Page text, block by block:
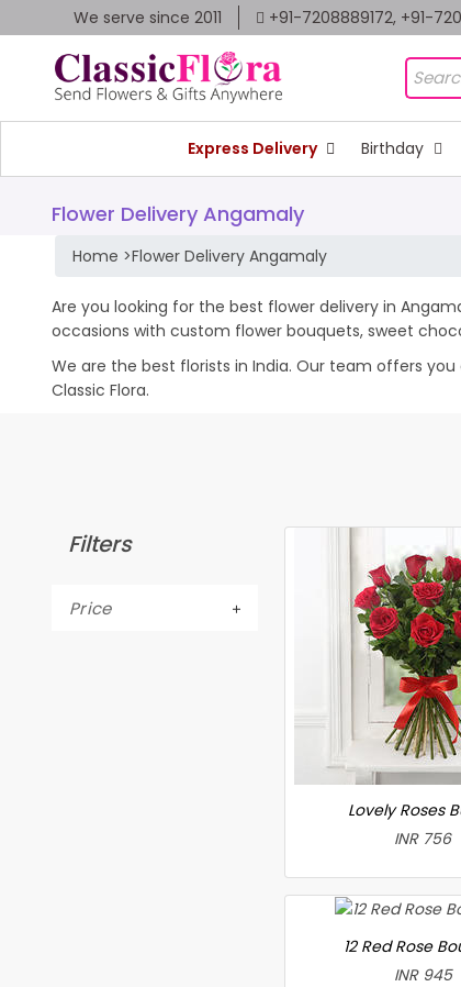
We serve since 2011 +91-7208889172, +91-
Express Delivery Birthday
Flower Delivery Angamaly
Home >Flower Delivery Angamaly
Are you looking for the best flower delivery in
occasions with custom flower bouquets, sweet
We are the best florists in India. Our team offers
Classic Flora.
Filters
Price
Lovely Roses
INR 756
12 Red Rose
INR 945